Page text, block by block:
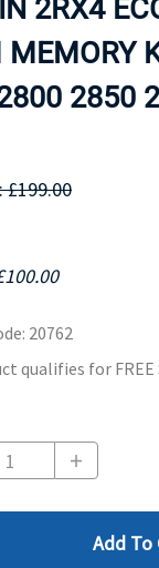
2RX4
2850
£199.00
: 20762
qualifies for FREE
Add To